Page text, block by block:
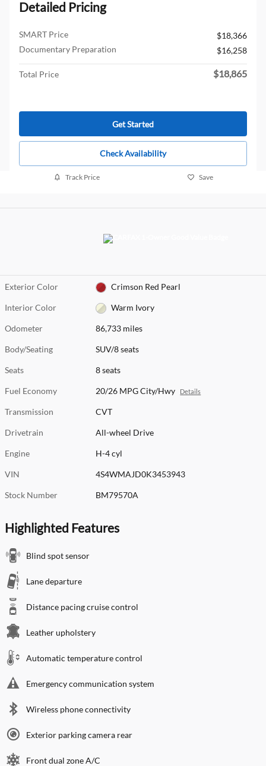
Detailed Pricing
SMART Price
$18,366
Documentary Preparation
$16,258
Total Price $18,865
Get Started
Check Availability
Track Price Save
Exterior Color Crimson Red Pearl
Interior Color Warm Ivory
Odometer 86,733 miles
Body/Seating SUV/8 seats
Seats 8 seats
Fuel Economy 20/26 MPG City/Hwy Details
Transmission CVT
Drivetrain All-wheel Drive
Engine H-4 cyl
VIN 4S4WMAJD0K3453943
Stock Number BM79570A
Highlighted Features
Blind spot sensor
Lane departure
Distance pacing cruise control
Leather upholstery
Automatic temperature control
Emergency communication system
Wireless phone connectivity
Exterior parking camera rear
Front dual zone A/C